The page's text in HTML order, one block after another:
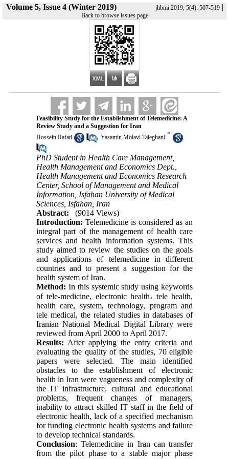
Volume 5, Issue 4 (Winter 2019) jhbmi 2019, 5(4): 507-519|
Back to browse issues page
Feasibility Study for the Establishment of Telemedicine: A
Review Study and a Suggestion for Iran
Hossein Rafati
, Yasamin Molavi Taleghani *
PhD Student in Health Care Management,
Health Management and Economics Dept.,
Health Management and Economics Research
Center, School of Management and Medical
Information, Isfahan University of Medical
Sciences, Isfahan, Iran
Abstract:
(9014 Views)
Introduction: Telemedicine is considered as an
integral part of the management of health care
services and health information systems. This
study aimed to review the studies on the goals
and applications of telemedicine in different
countries and to present a suggestion for the
health system of Iran.
Method: In this systemic study using keywords
of tele-medicine, electronic health، tele health,
health care, system, technology, program and
tele medical, the related studies in databases of
Iranian National Medical Digital Library were
reviewed from April 2000 to April 2017.
Results: After applying the entry criteria and
evaluating the quality of the studies, 70 eligible
papers were selected. The main identified
obstacles to the establishment of electronic
health in Iran were vagueness and complexity of
the IT infrastructure, cultural and educational
problems, frequent changes of managers,
inability to attract skilled IT staff in the field of
electronic health, lack of a specified mechanism
for funding electronic health systems and failure
to develop technical standards.
Conclusion: Telemedicine in Iran can transfer
from the pilot phase to a stable major phase